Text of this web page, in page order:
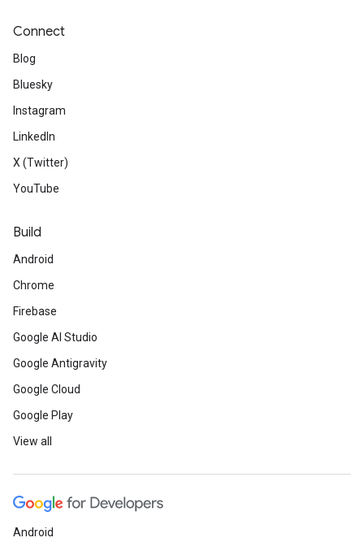
Connect
Blog
Bluesky
Instagram
LinkedIn
X (Twitter)
YouTube
Build
Android
Chrome
Firebase
Google AI Studio
Google Antigravity
Google Cloud
Google Play
View all
Android